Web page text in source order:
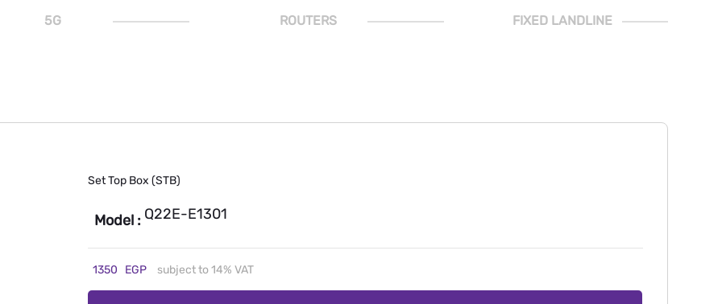
5G ROUTERS FIXED LANDLINE
Set Top Box (STB)
Model : Q22E-E1301
1350 EGP subject to 14% VAT